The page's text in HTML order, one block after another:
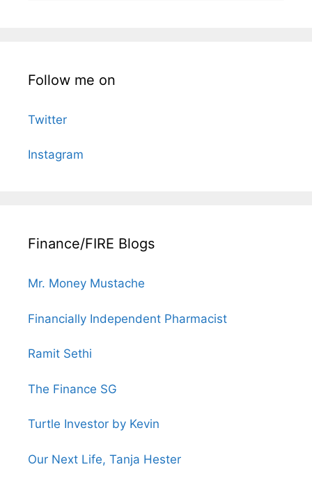
Follow me on
Twitter
Instagram
Finance/FIRE Blogs
Mr. Money Mustache
Financially Independent Pharmacist
Ramit Sethi
The Finance SG
Turtle Investor by Kevin
Our Next Life, Tanja Hester